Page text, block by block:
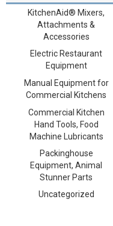
KitchenAid® Mixers,
Attachments &
Accessories
Electric Restaurant
Equipment
Manual Equipment for
Commercial Kitchens
Commercial Kitchen
Hand Tools, Food
Machine Lubricants
Packinghouse
Equipment, Animal
Stunner Parts
Uncategorized